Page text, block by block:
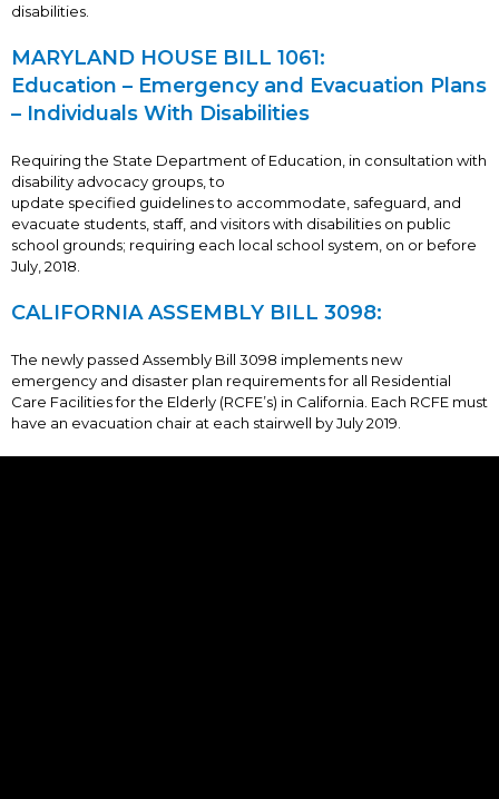
disabilities.
MARYLAND HOUSE BILL 1061:
Education – Emergency and Evacuation Plans
– Individuals With Disabilities
Requiring the State Department of Education, in consultation with
disability advocacy groups, to
update specified guidelines to accommodate, safeguard, and
evacuate students, staff, and visitors with disabilities on public
school grounds; requiring each local school system, on or before
July, 2018.
CALIFORNIA ASSEMBLY BILL 3098:
The newly passed Assembly Bill 3098 implements new
emergency and disaster plan requirements for all Residential
Care Facilities for the Elderly (RCFE’s) in California. Each RCFE must
have an evacuation chair at each stairwell by July 2019.